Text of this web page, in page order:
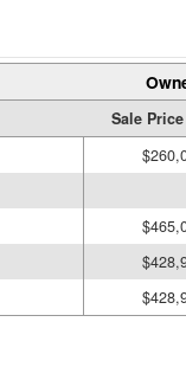
Sale Price